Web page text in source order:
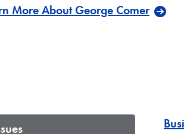
More About George Comer